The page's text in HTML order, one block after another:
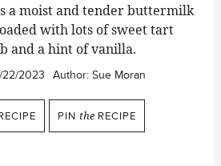
a moist and tender buttermilk
with lots of sweet tart
and a hint of vanilla.
2023 Author: Sue Moran
PIN the RECIPE